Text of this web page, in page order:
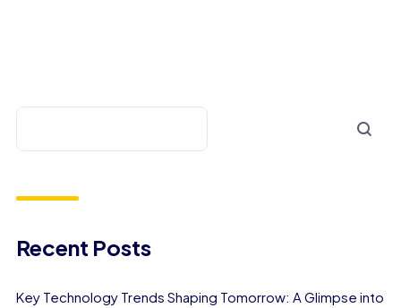
Recent Posts
Key Technology Trends Shaping Tomorrow: A Glimpse into